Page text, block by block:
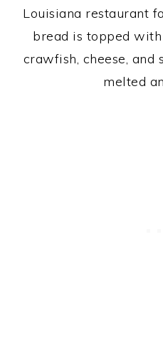
Louisiana restaurant
bread is topped
crawfish, cheese, and
melted